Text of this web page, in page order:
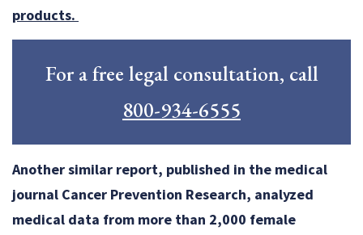
products.
For a free legal consultation, call
800-934-6555
Another similar report, published in the medical
journal Cancer Prevention Research, analyzed
medical data from more than 2,000 female